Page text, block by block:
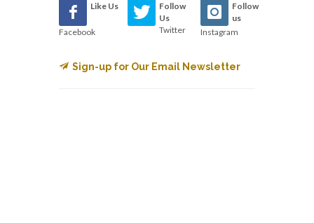
Like Us
Facebook
Follow
Us
Twitter
Follow
us
Instagram
Sign-up for Our Email Newsletter